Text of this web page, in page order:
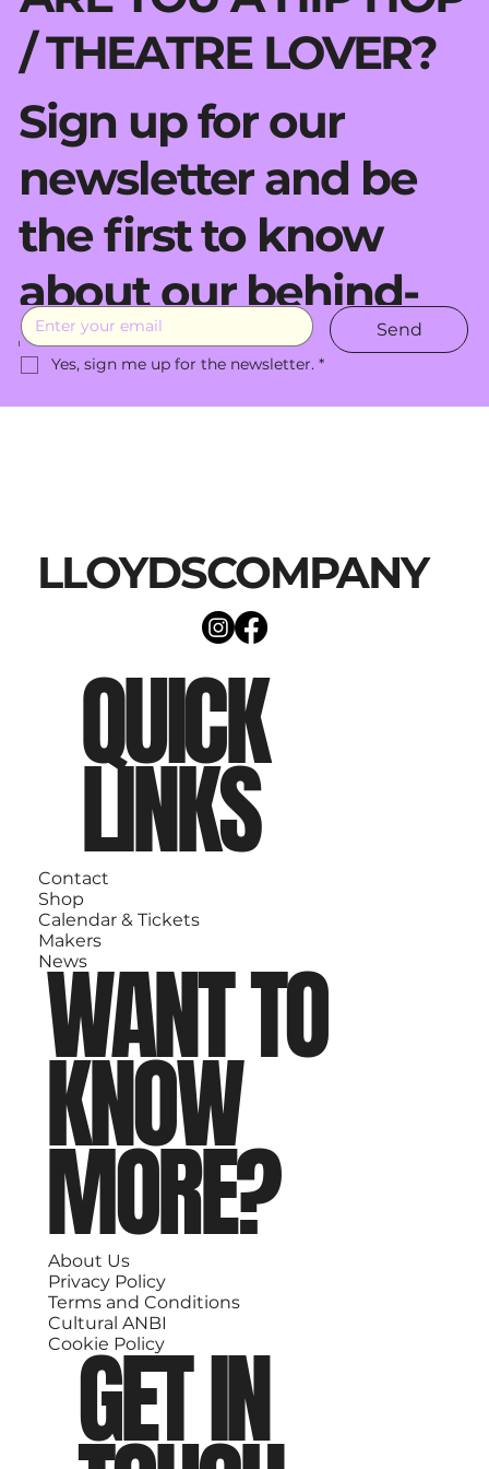
/ THEATRE LOVER?
Sign up for our
newsletter and be
the first to know
about our behind-
the-scenes moves.
Send
Yes, sign me up for the newsletter. *
LLOYDSCOMPANY
QUICK
LINKS
Contact
Shop
Calendar & Tickets
Makers
News
WANT TO
KNOW
MORE?
About Us
Privacy Policy
Terms and Conditions
Cultural ANBI
Cookie Policy
GET IN